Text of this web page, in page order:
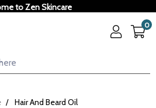
to Zen Skincare
0
Hair And Beard Oil